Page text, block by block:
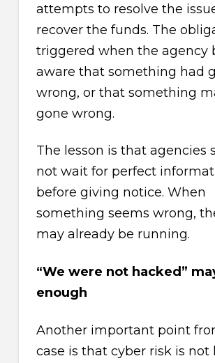
attempts to resolve the
recover the funds. The
triggered when the agency
aware that something had
wrong, or that something
gone wrong.
The lesson is that agencies
not wait for perfect
before giving notice. When
something seems wrong,
may already be running.
“We were not hacked”
enough
Another important point
case is that cyber risk is